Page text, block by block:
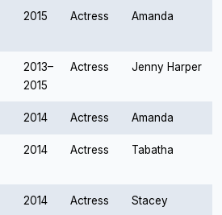
2015 Actress Amanda
2013–
2015
Actress Jenny Harper
2014 Actress Amanda
2014 Actress Tabatha
2014 Actress Stacey